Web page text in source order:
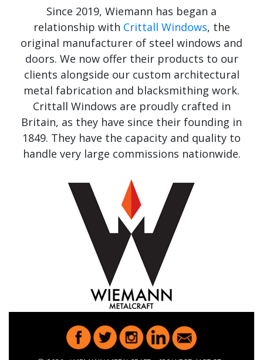
Since 2019, Wiemann has began a
relationship with Crittall Windows, the
original manufacturer of steel windows and
doors. We now offer their products to our
clients alongside our custom architectural
metal fabrication and blacksmithing work.
Crittall Windows are proudly crafted in
Britain, as they have since their founding in
1849. They have the capacity and quality to
handle very large commissions nationwide.